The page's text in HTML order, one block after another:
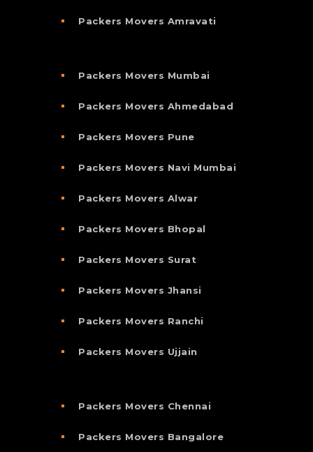
Packers Movers Amravati
Packers Movers Mumbai
Packers Movers Ahmedabad
Packers Movers Pune
Packers Movers Navi Mumbai
Packers Movers Alwar
Packers Movers Bhopal
Packers Movers Surat
Packers Movers Jhansi
Packers Movers Ranchi
Packers Movers Ujjain
Packers Movers Chennai
Packers Movers Bangalore